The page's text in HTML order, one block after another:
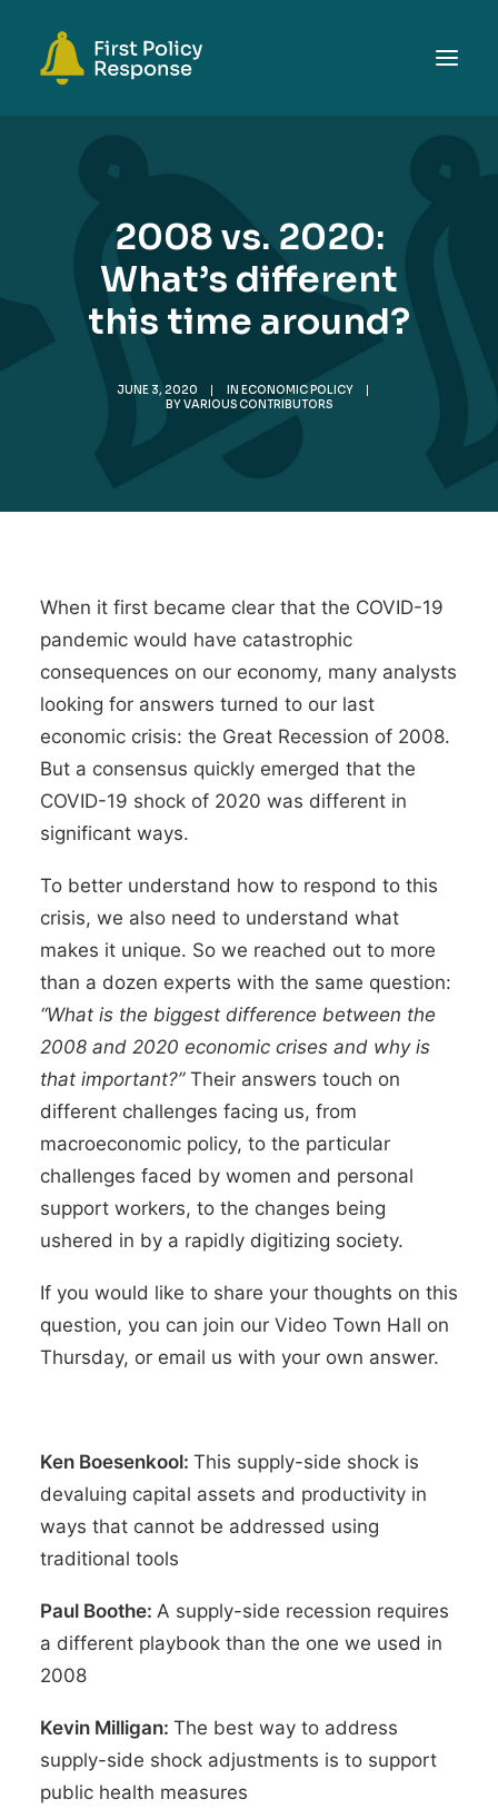
TOPICS
RESOURCES
GET INVOLVED
2008 vs. 2020:
What’s different
this time around?
JUNE 3, 2020 | IN ECONOMIC POLICY
|
BYVARIOUS CONTRIBUTORS
When it first became clear that the COVID-19
pandemic would have catastrophic
consequences on our economy, many analysts
looking for answers turned to our last
economic crisis: the Great Recession of 2008.
But a consensus quickly emerged that the
COVID-19 shock of 2020 was different in
significant ways.
To better understand how to respond to this
crisis, we also need to understand what
makes it unique. So we reached out to more
than a dozen experts with the same question:
“What is the biggest difference between the
2008 and 2020 economic crises and why is
that important?”Their answers touch on
different challenges facing us, from
macroeconomic policy, to the particular
challenges faced by women and personal
support workers, to the changes being
ushered in by a rapidly digitizing society.
If you would like to share your thoughts on this
question, you can join our Video Town Hall on
Thursday, or email us with your own answer.
Ken Boesenkool: This supply-side shock is
devaluing capital assets and productivity in
ways that cannot be addressed using
traditional tools
Paul Boothe: A supply-side recession requires
a different playbook than the one we used in
2008
Kevin Milligan: The best way to address
supply-side shock adjustments is to support
public health measures